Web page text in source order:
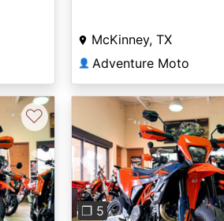
McKinney, TX
👤 Adventure Moto
Next
♡
Previous
❐ 5